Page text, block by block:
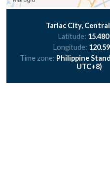
Tarlac City,
Latitude:
Longitude:
Time zone: Philippine
UTC+8)